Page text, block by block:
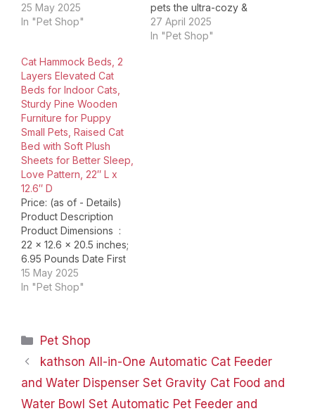
number ‏ : ‎ Zena01 Date
First Available ‏ : ‎
LEXI ASIN ‏ : ‎
B0DRV97W12 Country
of…
25 May 2025
In "Pet Shop"
pets the ultra-cozy &
super-fluffy sleeping
experience with our
27 April 2025
In "Pet Shop"
Cat Hammock Beds, 2
Layers Elevated Cat
Beds for Indoor Cats,
Sturdy Pine Wooden
Furniture for Puppy
Small Pets, Raised Cat
Bed with Soft Plush
Sheets for Better Sleep,
Love Pattern, 22″ L x
12.6″ D
Price: (as of - Details)
Product Description
Product Dimensions ‏ : ‎
22 x 12.6 x 20.5 inches;
6.95 Pounds Date First
Available ‏ : ‎ July 5, 2024
Manufacturer ‏ : ‎ Shikha
1 Elevated Cat…
15 May 2025
In "Pet Shop"
Categories
Pet Shop
kathson All-in-One Automatic Cat Feeder
and Water Dispenser Set Gravity Cat Food and
Water Bowl Set Automatic Pet Feeder and